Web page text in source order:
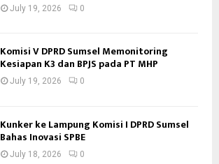
July 19, 2026 0
Komisi V DPRD Sumsel Memonitoring
Kesiapan K3 dan BPJS pada PT MHP
July 19, 2026 0
Kunker ke Lampung Komisi I DPRD Sumsel
Bahas Inovasi SPBE
July 18, 2026 0